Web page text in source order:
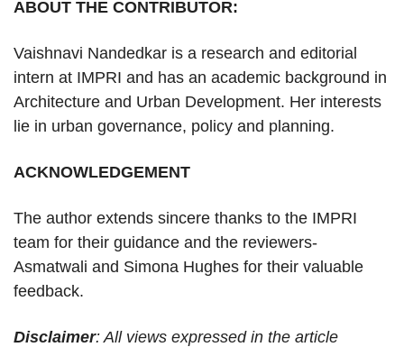
ABOUT THE CONTRIBUTOR:
Vaishnavi Nandedkar is a research and editorial
intern at IMPRI and has an academic background in
Architecture and Urban Development. Her interests
lie in urban governance, policy and planning.
ACKNOWLEDGEMENT
The author extends sincere thanks to the IMPRI
team for their guidance and the reviewers-
Asmatwali and Simona Hughes for their valuable
feedback.
Disclaimer: All views expressed in the article